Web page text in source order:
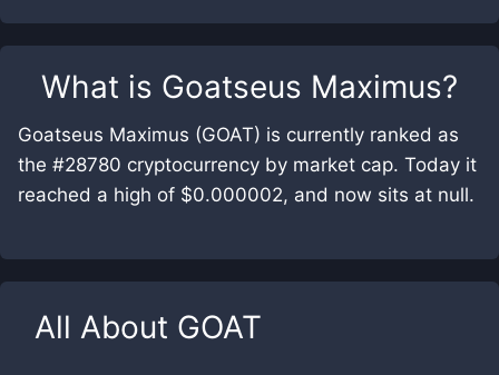
What is Goatseus Maximus?
Goatseus Maximus (GOAT) is currently ranked as
the #28780 cryptocurrency by market cap. Today it
reached a high of $0.000002, and now sits at null.
All About GOAT